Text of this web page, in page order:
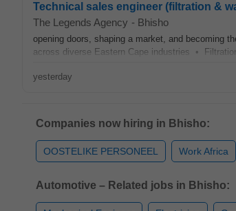
Technical sales engineer (filtration &
The Legends Agency - Bhisho
opening doors, shaping a market, and becoming
across diverse Eastern Cape industries •
yesterday
Companies now hiring in Bhisho:
OOSTELIKE PERSONEEL Work Africa
Automotive – Related jobs in Bhisho: